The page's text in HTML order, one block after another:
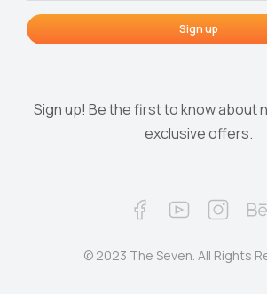
Sign up
Sign up! Be the first to know about
exclusive offers.
© 2023 The Seven. All Rights